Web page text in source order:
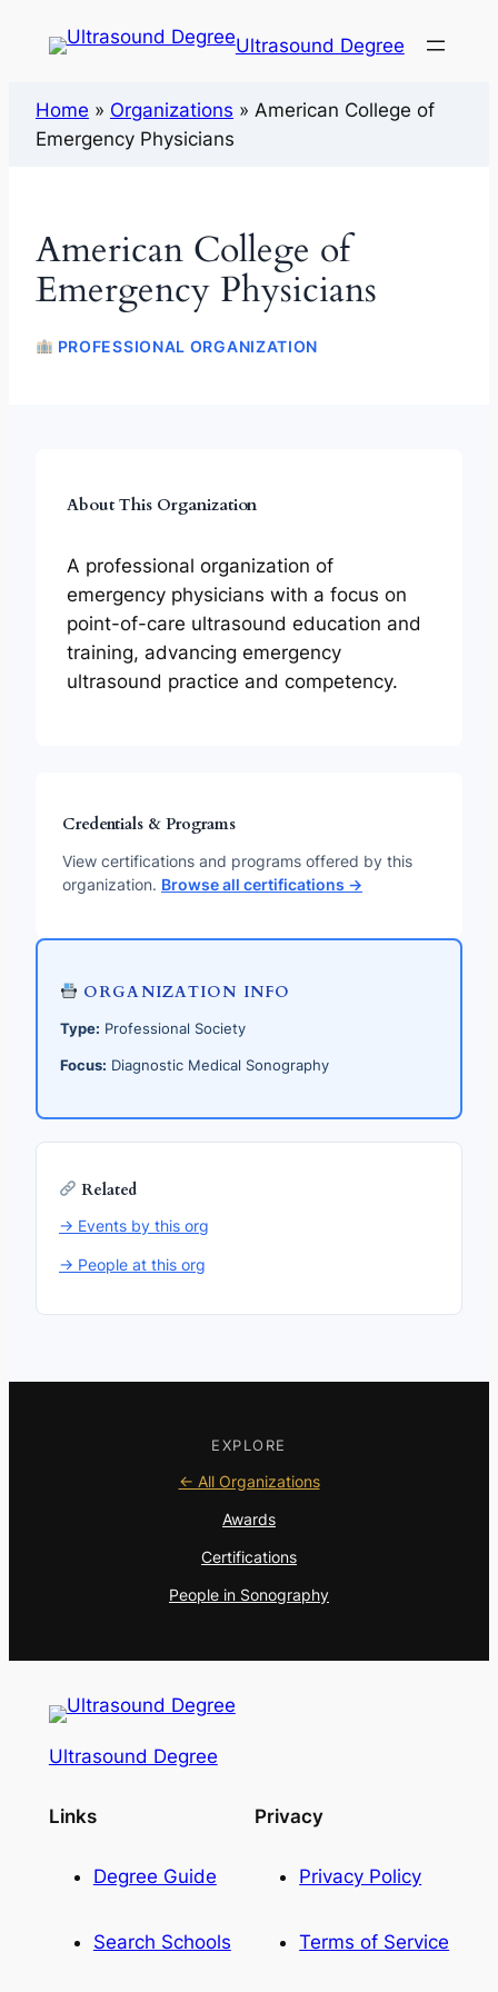
Ultrasound Degree
Home » Organizations » American College of
Emergency Physicians
American College of
Emergency Physicians
PROFESSIONAL ORGANIZATION
About This Organization
A professional organization of
emergency physicians with a focus on
point-of-care ultrasound education and
training, advancing emergency
ultrasound practice and competency.
Credentials & Programs
View certifications and programs offered by this
organization. Browse all certifications →
ORGANIZATION INFO
Type: Professional Society
Focus: Diagnostic Medical Sonography
Related
→ Events by this org
→ People at this org
EXPLORE
← All Organizations
Awards
Certifications
People in Sonography
Ultrasound Degree
Links
Degree Guide
Search Schools
Privacy
Privacy Policy
Terms of Service